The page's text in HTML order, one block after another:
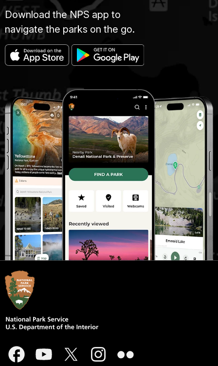
Download the NPS app to
navigate the parks on the go.